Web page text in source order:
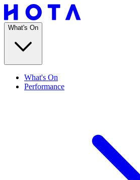
What's On
What's On
Performance